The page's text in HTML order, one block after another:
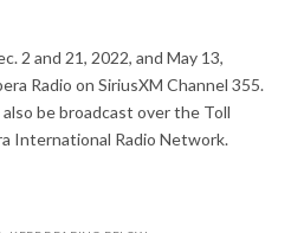
2 and 21, 2022, and May 13,
Radio on SiriusXM Channel 355.
be broadcast over the Toll
International Radio Network.